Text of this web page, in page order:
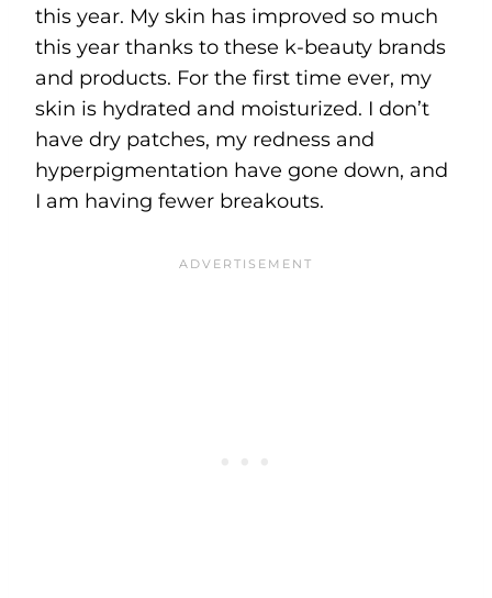
this year. My skin has improved so much
this year thanks to these k-beauty brands
and products. For the first time ever, my
skin is hydrated and moisturized. I don’t
have dry patches, my redness and
hyperpigmentation have gone down, and
I am having fewer breakouts.